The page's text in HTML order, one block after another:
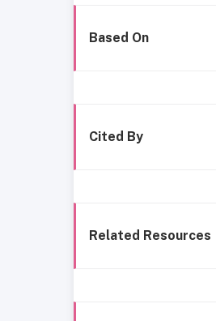
Based On
Cited By
Related Resources